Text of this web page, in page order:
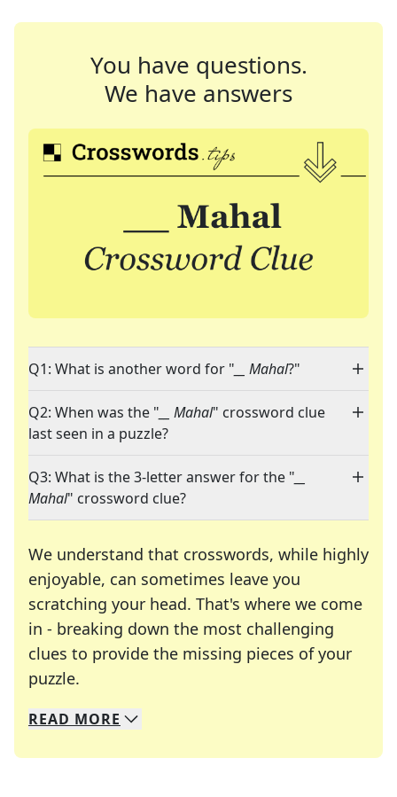
You have questions.
We have answers
Q1: What is another word for " __ Mahal?"
Q2: When was the " __ Mahal" crossword clue
last seen in a puzzle?
Q3: What is the 3-letter answer for the "
Mahal" crossword clue?
We understand that crosswords, while highly
enjoyable, can sometimes leave you
scratching your head. That's where we come
in - breaking down the most challenging
clues to provide the missing pieces of your
puzzle.
We specialize in solving many of your favorite
Whether you're a daily crossword enthusiast or
READ MORE